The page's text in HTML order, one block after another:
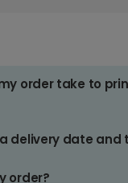
order take to
delivery date and
order?